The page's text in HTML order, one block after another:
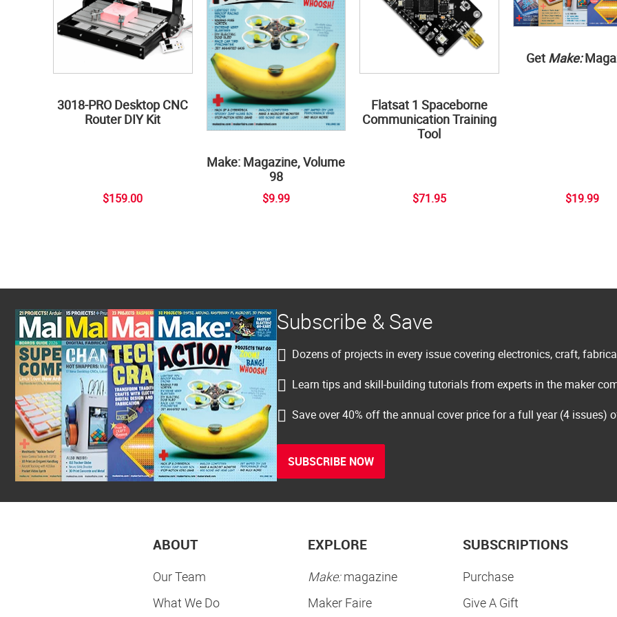
3018-PRO Desktop CNC
Router DIY Kit
$159.00
Make: Magazine, Volume
98
$9.99
Flatsat 1 Spaceborne
Communication Training
Tool
$71.95
Get Make:
$19.99
Subscribe & Save
Dozens of projects in every issue covering electronics, craft,
Learn tips and skill-building tutorials from experts in the maker
Save over 40% off the annual cover price for a full year (4 issues)
SUBSCRIBE NOW
ABOUT
Our Team
What We Do
EXPLORE
Make:magazine
Maker Faire
SUBSCRIPTIONS
Purchase
Give A Gift